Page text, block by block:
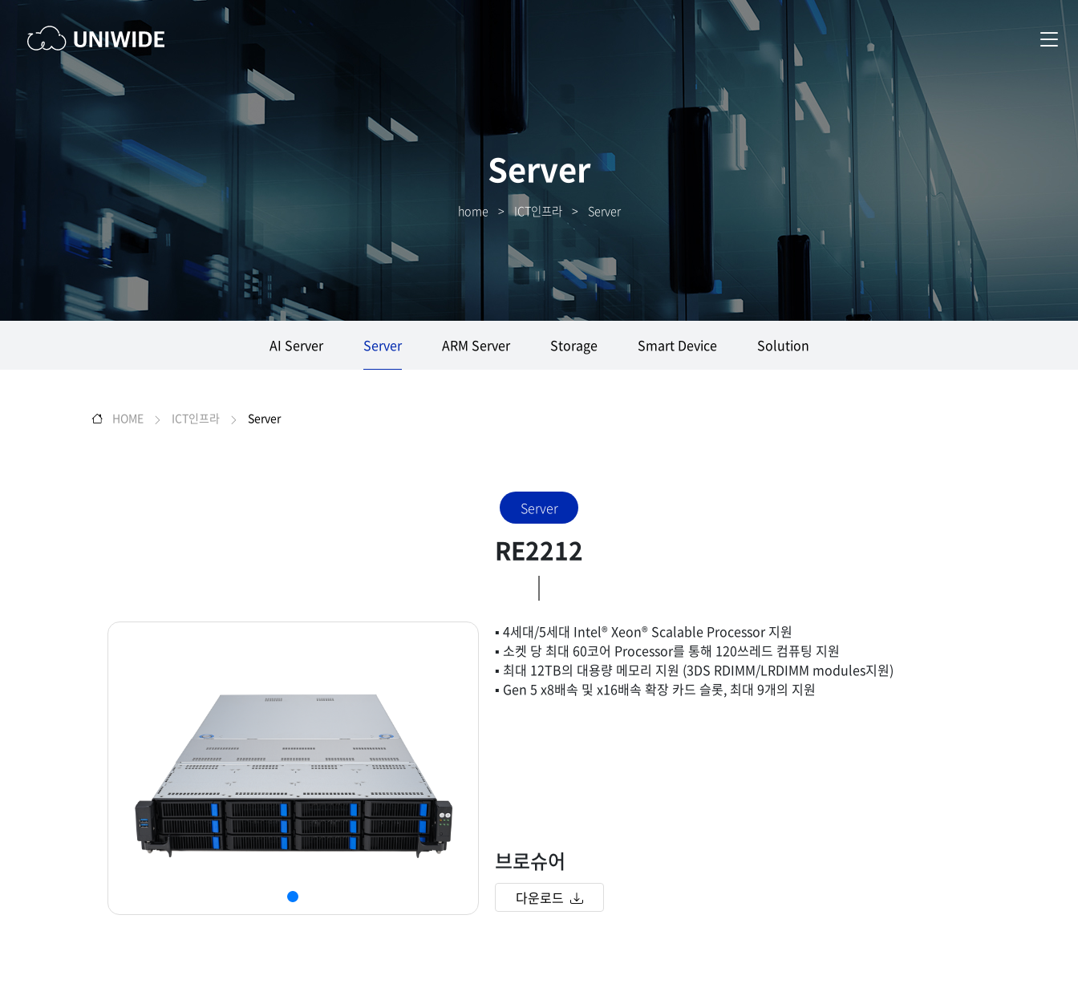
Server
home >ICT인프라> Server
AI Server Server ARM Server Storage Smart Device Solution
HOME ICT인프라 Server
Server
RE2212
▪ 4세대/5세대 Intel® Xeon® Scalable Processor 지원
▪ 소켓 당 최대 60코어 Processor를 통해 120쓰레드 컴퓨팅 지원
▪ 최대 12TB의 대용량 메모리 지원 (3DS RDIMM/LRDIMM modules지원)
▪ Gen 5 x8배속 및 x16배속 확장 카드 슬롯, 최대 9개의 지원
브로슈어
다운로드